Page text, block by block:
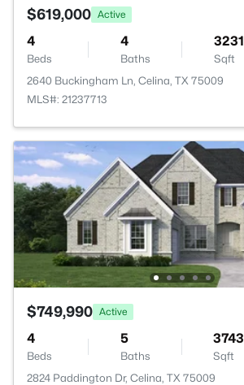
$619,000 Active
4
Beds
4
Baths
3231
Sqft
2640 Buckingham Ln, Celina, TX 75009
MLS#: 21237713
$749,990 Active
4
Beds
5
Baths
3743
Sqft
2824 Paddington Dr, Celina, TX 75009